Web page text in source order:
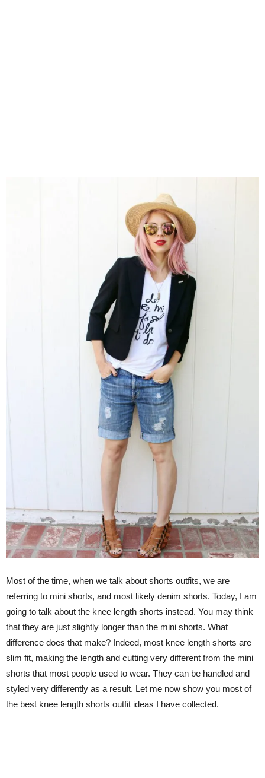
Most of the time, when we talk about shorts outfits, we are
referring to mini shorts, and most likely denim shorts. Today, I am
going to talk about the knee length shorts instead. You may think
that they are just slightly longer than the mini shorts. What
difference does that make? Indeed, most knee length shorts are
slim fit, making the length and cutting very different from the mini
shorts that most people used to wear. They can be handled and
styled very differently as a result. Let me now show you most of
the best knee length shorts outfit ideas I have collected.